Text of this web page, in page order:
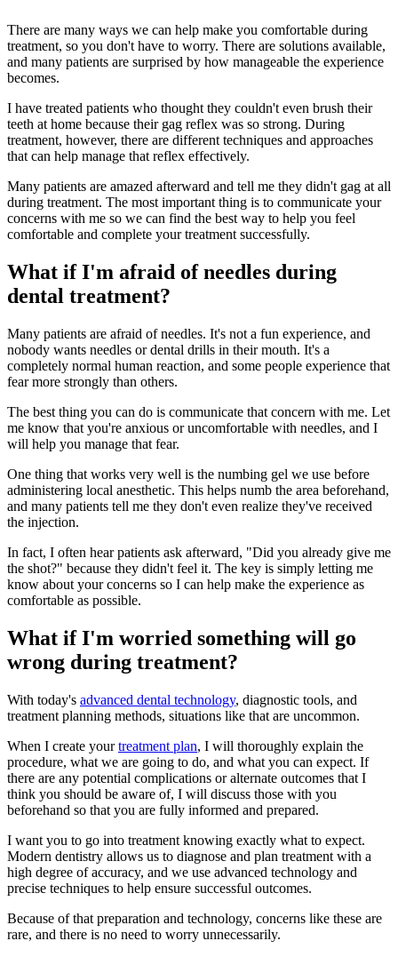
There are many ways we can help make you comfortable during
treatment, so you don't have to worry. There are solutions available,
and many patients are surprised by how manageable the experience
becomes.
I have treated patients who thought they couldn't even brush their
teeth at home because their gag reflex was so strong. During
treatment, however, there are different techniques and approaches
that can help manage that reflex effectively.
Many patients are amazed afterward and tell me they didn't gag at all
during treatment. The most important thing is to communicate your
concerns with me so we can find the best way to help you feel
comfortable and complete your treatment successfully.
What if I'm afraid of needles during
dental treatment?
Many patients are afraid of needles. It's not a fun experience, and
nobody wants needles or dental drills in their mouth. It's a
completely normal human reaction, and some people experience that
fear more strongly than others.
The best thing you can do is communicate that concern with me. Let
me know that you're anxious or uncomfortable with needles, and I
will help you manage that fear.
One thing that works very well is the numbing gel we use before
administering local anesthetic. This helps numb the area beforehand,
and many patients tell me they don't even realize they've received
the injection.
In fact, I often hear patients ask afterward, "Did you already give me
the shot?" because they didn't feel it. The key is simply letting me
know about your concerns so I can help make the experience as
comfortable as possible.
What if I'm worried something will go
wrong during treatment?
With today's advanced dental technology, diagnostic tools, and
treatment planning methods, situations like that are uncommon.
When I create yourtreatment plan, I will thoroughly explain the
procedure, what we are going to do, and what you can expect. If
there are any potential complications or alternate outcomes that I
think you should be aware of, I will discuss those with you
beforehand so that you are fully informed and prepared.
I want you to go into treatment knowing exactly what to expect.
Modern dentistry allows us to diagnose and plan treatment with a
high degree of accuracy, and we use advanced technology and
precise techniques to help ensure successful outcomes.
Because of that preparation and technology, concerns like these are
rare, and there is no need to worry unnecessarily.